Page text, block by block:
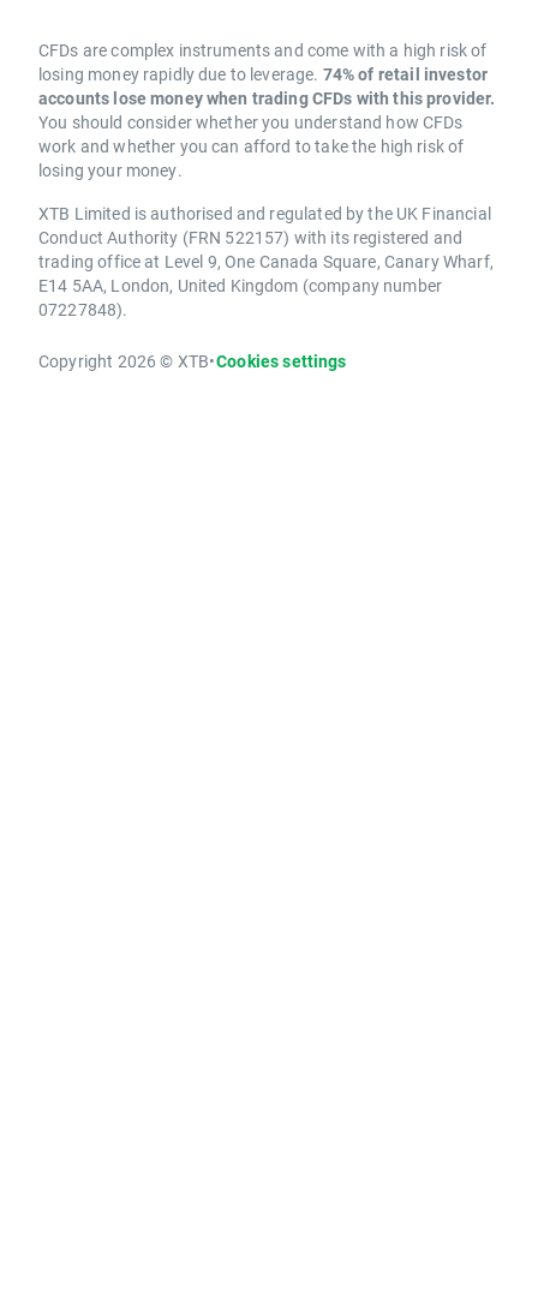
CFDs are complex instruments and come with a high risk of
losing money rapidly due to leverage. 74% of retail investor
accounts lose money when trading CFDs with this provider.
You should consider whether you understand how CFDs
work and whether you can afford to take the high risk of
losing your money.
XTB Limited is authorised and regulated by the UK Financial
Conduct Authority (FRN 522157) with its registered and
trading office at Level 9, One Canada Square, Canary Wharf,
E14 5AA, London, United Kingdom (company number
07227848).
Copyright 2026 © XTB•Cookies settings